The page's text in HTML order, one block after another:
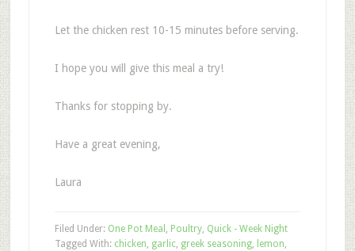
Let the chicken rest 10-15 minutes before serving.
I hope you will give this meal a try!
Thanks for stopping by.
Have a great evening,
Laura
Filed Under: One Pot Meal , Poultry, Quick - Week Night
Tagged With: chicken, garlic, greek seasoning, lemon,